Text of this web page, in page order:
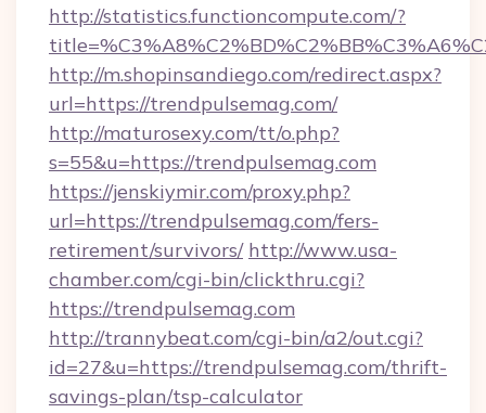
http://statistics.functioncompute.com/?
http://m.shopinsandiego.com/redirect.aspx?
url=https://trendpulsemag.com/
http://maturosexy.com/tt/o.php?
s=55&u=https://trendpulsemag.com
https://jenskiymir.com/proxy.php?
url=https://trendpulsemag.com/fers-
retirement/survivors/ http://www.usa-
chamber.com/cgi-bin/clickthru.cgi?
https://trendpulsemag.com
http://trannybeat.com/cgi-bin/a2/out.cgi?
id=27&u=https://trendpulsemag.com/thrift-
savings-plan/tsp-calculator